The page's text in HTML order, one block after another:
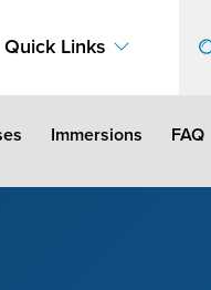
Quick Links
Immersions FAQ